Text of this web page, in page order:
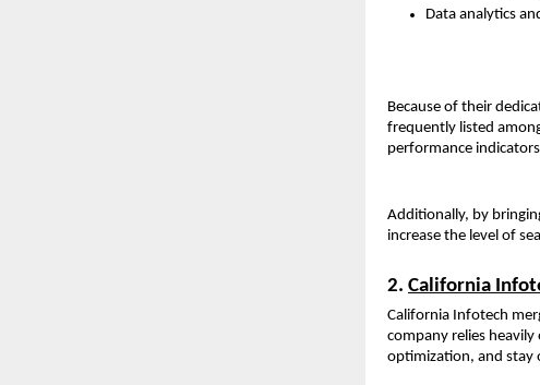
Data analytics
Because of their
frequently listed
performance
Additionally, by
increase the level of
2. California
California Infotech
company relies
optimization, and stay